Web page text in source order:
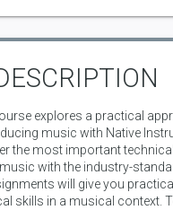
explores a practical
music with Native
the most important
with the industry-
will give you
skills in a musical context.